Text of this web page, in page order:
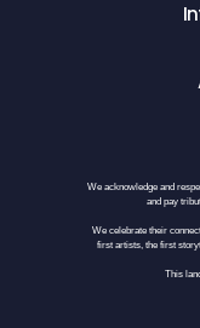
We acknowledge and
and pay
We celebrate their
first artists, the first
This